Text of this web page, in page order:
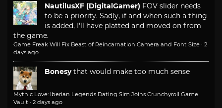
NautilusXF (DigitalGamer) FOV slider needs
to be a priority. Sadly, if and when such a thing
is added, I'll have platted and moved on from
the game.
Game Freak Will Fix Beast of Reincarnation Camera and Font Size · 2
days ago
Bonesy that would make too much sense
Mythic Love: Iberian Legends Dating Sim Joins Crunchyroll Game
Vault · 2 days ago